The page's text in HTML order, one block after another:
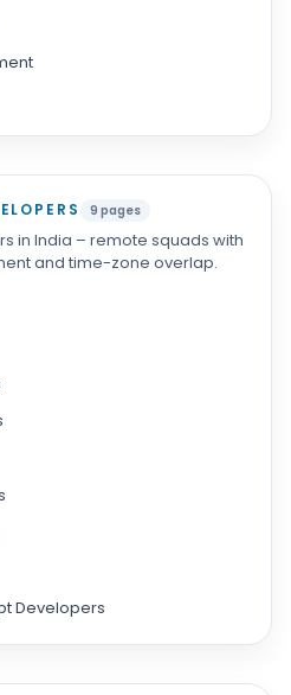
9 pages
in India – remote squads with
and time-zone overlap.
Developers